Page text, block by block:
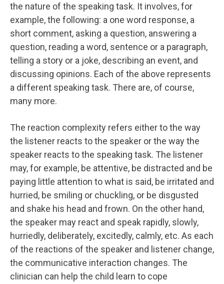
the nature of the speaking task. It involves, for
example, the following: a one word response, a
short comment, asking a question, answering a
question, reading a word, sentence or a paragraph,
telling a story or a joke, describing an event, and
discussing opinions. Each of the above represents
a different speaking task. There are, of course,
many more.
The reaction complexity refers either to the way
the listener reacts to the speaker or the way the
speaker reacts to the speaking task. The listener
may, for example, be attentive, be distracted and be
paying little attention to what is said, be irritated and
hurried, be smiling or chuckling, or be disgusted
and shake his head and frown. On the other hand,
the speaker may react and speak rapidly, slowly,
hurriedly, deliberately, excitedly, calmly, etc. As each
of the reactions of the speaker and listener change,
the communicative interaction changes. The
clinician can help the child learn to cope